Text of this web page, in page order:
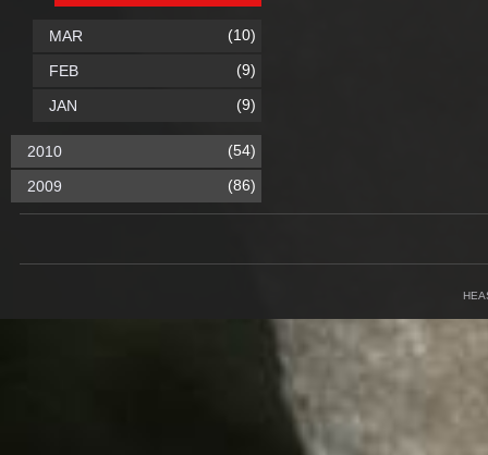
MAR (10)
FEB (9)
JAN (9)
2010 (54)
2009 (86)